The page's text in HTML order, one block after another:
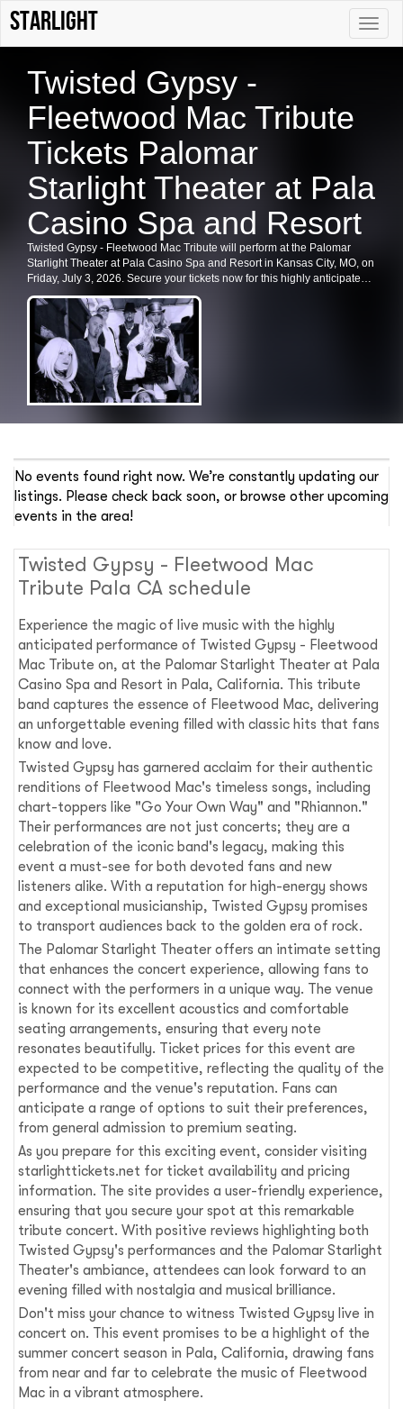
Toggle
Starlight
Twisted Gypsy -
Fleetwood Mac Tribute
Tickets Palomar
Starlight Theater at Pala
Casino Spa and Resort
Twisted Gypsy - Fleetwood Mac Tribute will perform at the Palomar
Starlight Theater at Pala Casino Spa and Resort in Kansas City, MO, on
Friday, July 3, 2026. Secure your tickets now for this highly anticipated
event and enjoy the best deals available.
No events found right now. We’re constantly updating our
listings. Please check back soon, or browse other upcoming
events in the area!
Twisted Gypsy - Fleetwood Mac
Tribute Pala CA schedule
Experience the magic of live music with the highly
anticipated performance of Twisted Gypsy - Fleetwood
Mac Tribute on, at the Palomar Starlight Theater at Pala
Casino Spa and Resort in Pala, California. This tribute
band captures the essence of Fleetwood Mac, delivering
an unforgettable evening filled with classic hits that fans
know and love.
Twisted Gypsy has garnered acclaim for their authentic
renditions of Fleetwood Mac's timeless songs, including
chart-toppers like "Go Your Own Way" and "Rhiannon."
Their performances are not just concerts; they are a
celebration of the iconic band's legacy, making this
event a must-see for both devoted fans and new
listeners alike. With a reputation for high-energy shows
and exceptional musicianship, Twisted Gypsy promises
to transport audiences back to the golden era of rock.
The Palomar Starlight Theater offers an intimate setting
that enhances the concert experience, allowing fans to
connect with the performers in a unique way. The venue
is known for its excellent acoustics and comfortable
seating arrangements, ensuring that every note
resonates beautifully. Ticket prices for this event are
expected to be competitive, reflecting the quality of the
performance and the venue's reputation. Fans can
anticipate a range of options to suit their preferences,
from general admission to premium seating.
As you prepare for this exciting event, consider visiting
starlighttickets.net for ticket availability and pricing
information. The site provides a user-friendly experience,
ensuring that you secure your spot at this remarkable
tribute concert. With positive reviews highlighting both
Twisted Gypsy's performances and the Palomar Starlight
Theater's ambiance, attendees can look forward to an
evening filled with nostalgia and musical brilliance.
Don't miss your chance to witness Twisted Gypsy live in
concert on. This event promises to be a highlight of the
summer concert season in Pala, California, drawing fans
from near and far to celebrate the music of Fleetwood
Mac in a vibrant atmosphere.